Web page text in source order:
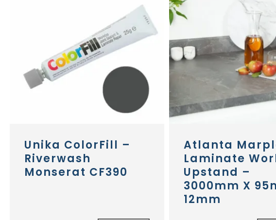
Unika ColorFill –
Riverwash
Monserat CF390
Atlanta
Laminate
Upstand –
3000mm X
12mm